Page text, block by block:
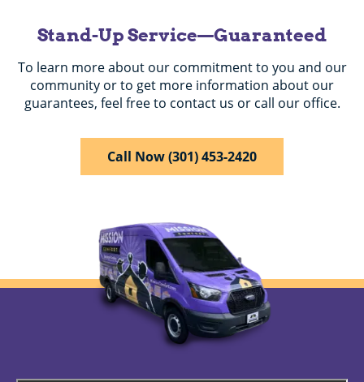
Stand-Up Service—Guaranteed
To learn more about our commitment to you and our
community or to get more information about our
guarantees, feel free to contact us or call our office.
Call Now (301) 453-2420